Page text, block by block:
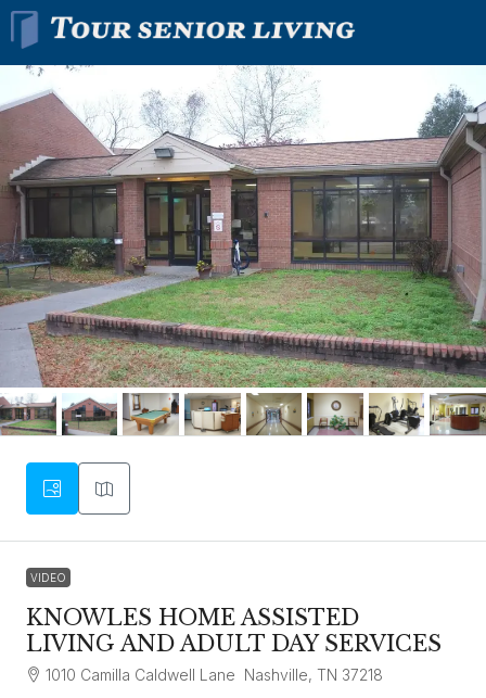
VIDEO
KNOWLES HOME ASSISTED
LIVING AND ADULT DAY SERVICES
1010 Camilla Caldwell Lane Nashville, TN 37218